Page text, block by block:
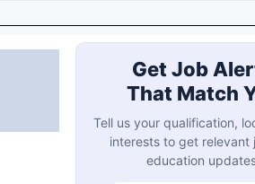
Get Job
That Match
Tell us your qualification,
interests to get relevant
education